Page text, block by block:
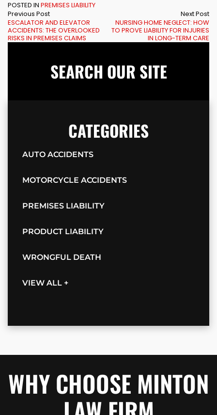
POSTED IN PREMISES LIABILITY
Previous Post
ESCALATOR AND ELEVATOR
ACCIDENTS: THE OVERLOOKED
RISKS IN PREMISES CLAIMS
Next Post
NURSING HOME NEGLECT: HOW
TO PROVE LIABILITY FOR INJURIES
IN LONG-TERM CARE
SEARCH OUR SITE
CATEGORIES
AUTO ACCIDENTS
MOTORCYCLE ACCIDENTS
PREMISES LIABILITY
PRODUCT LIABILITY
WRONGFUL DEATH
VIEW ALL +
WHY CHOOSE MINTON